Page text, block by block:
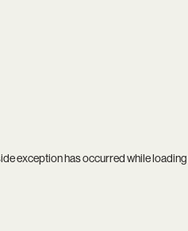
exception has occurred while loading